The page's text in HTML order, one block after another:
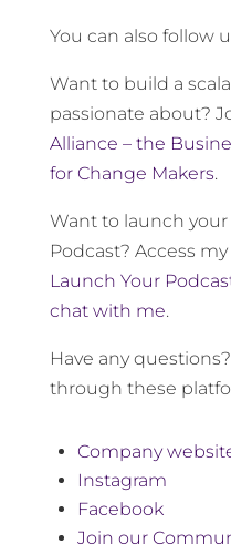
You can also follow
Want to build a
passionate about?
Alliance – the
for Change Makers.
Want to launch
Podcast? Access my
Launch Your
chat with me.
Have any
through these
Company
Instagram
Facebook
Join our